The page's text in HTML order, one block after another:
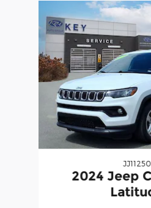
JJ11250
2024 Jeep